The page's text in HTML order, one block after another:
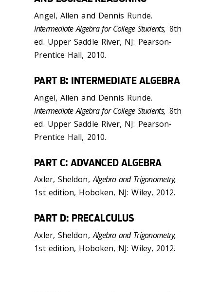
Angel, Allen and Dennis Runde.
Intermediate Algebra for College Students, 8th
ed. Upper Saddle River, NJ: Pearson-
Prentice Hall, 2010.
PART B: INTERMEDIATE ALGEBRA
Angel, Allen and Dennis Runde.
Intermediate Algebra for College Students, 8th
ed. Upper Saddle River, NJ: Pearson-
Prentice Hall, 2010.
PART C: ADVANCED ALGEBRA
Axler, Sheldon,Algebra and Trigonometry,
1st edition, Hoboken, NJ: Wiley, 2012.
PART D: PRECALCULUS
Axler, Sheldon,Algebra and Trigonometry,
1st edition, Hoboken, NJ: Wiley, 2012.